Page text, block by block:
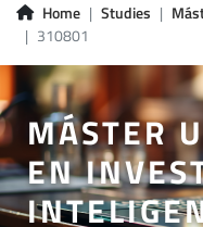
Home Studies
310801
MÁSTER
EN